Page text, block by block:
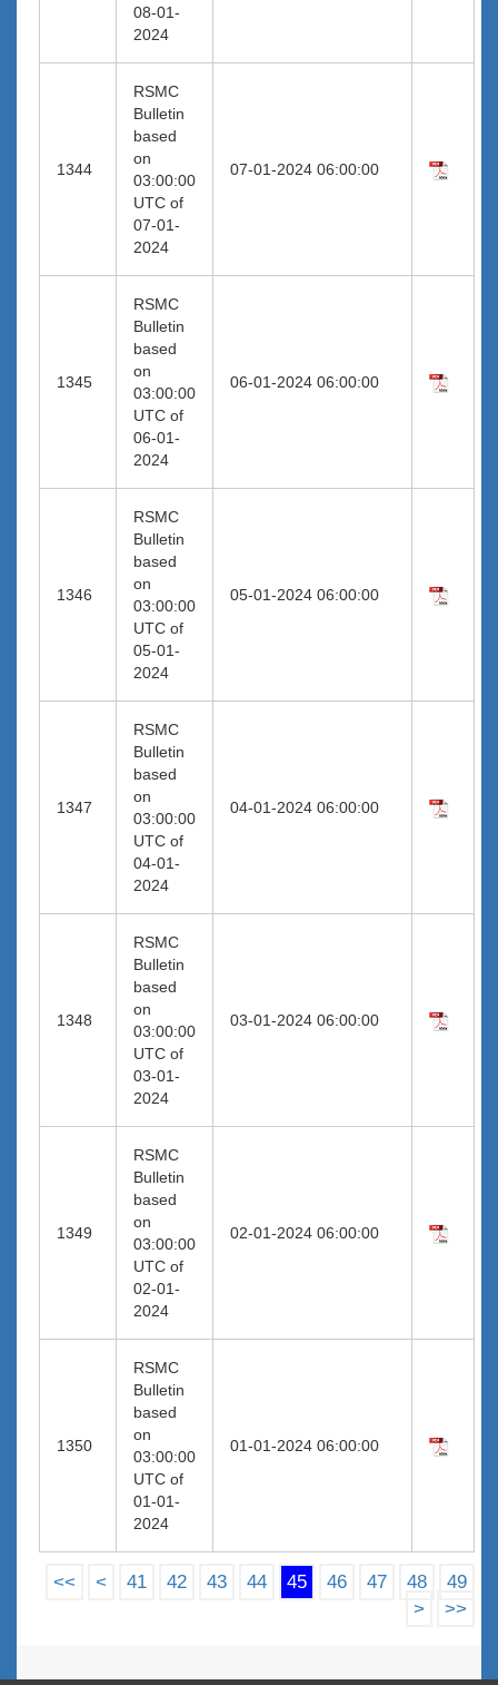
08-01-
2024
1344
RSMC
Bulletin
based
on
03:00:00
UTC of
07-01-
2024
07-01-2024 06:00:00
1345
RSMC
Bulletin
based
on
03:00:00
UTC of
06-01-
2024
06-01-2024 06:00:00
1346
RSMC
Bulletin
based
on
03:00:00
UTC of
05-01-
2024
05-01-2024 06:00:00
1347
RSMC
Bulletin
based
on
03:00:00
UTC of
04-01-
2024
04-01-2024 06:00:00
1348
RSMC
Bulletin
based
on
03:00:00
UTC of
03-01-
2024
03-01-2024 06:00:00
1349
RSMC
Bulletin
based
on
03:00:00
UTC of
02-01-
2024
02-01-2024 06:00:00
1350
RSMC
Bulletin
based
on
03:00:00
UTC of
01-01-
2024
01-01-2024 06:00:00
<< < 41 42 43 44 45 46 47 48
49
>
>>